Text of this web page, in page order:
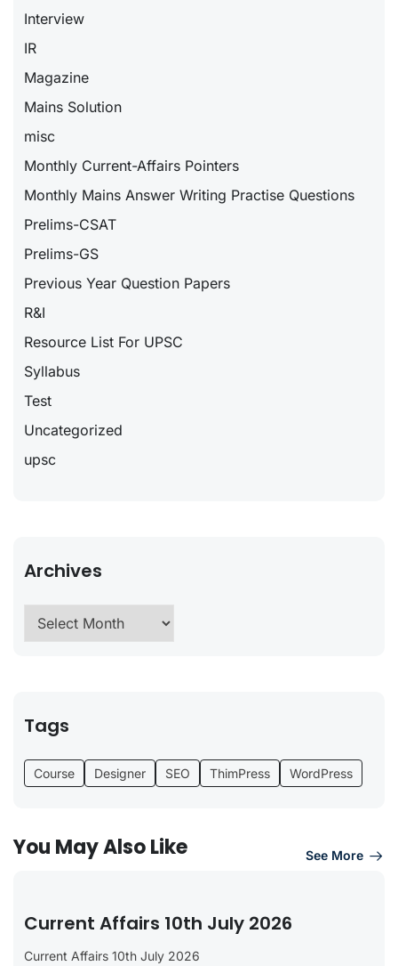
Interview
IR
Magazine
Mains Solution
misc
Monthly Current-Affairs Pointers
Monthly Mains Answer Writing Practise Questions
Prelims-CSAT
Prelims-GS
Previous Year Question Papers
R&I
Resource List For UPSC
Syllabus
Test
Uncategorized
upsc
Archives
Tags
Course Designer SEO ThimPress WordPress
You May Also Like See More
Current Affairs 10th July 2026
Current Affairs 10th July 2026